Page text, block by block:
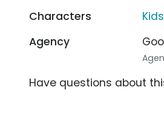
Characters
Kids
Agency
Have questions about